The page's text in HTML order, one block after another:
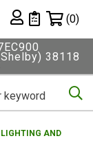
Private List
(0)
38118
AND